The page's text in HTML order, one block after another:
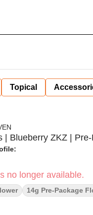
Topical
| Blueberry ZKZ |
no longer available.
14g Pre-Package